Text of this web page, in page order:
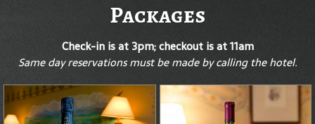
Packages
Check-in is at 3pm; checkout is at 11am
Same day reservations must be made by calling the hotel.